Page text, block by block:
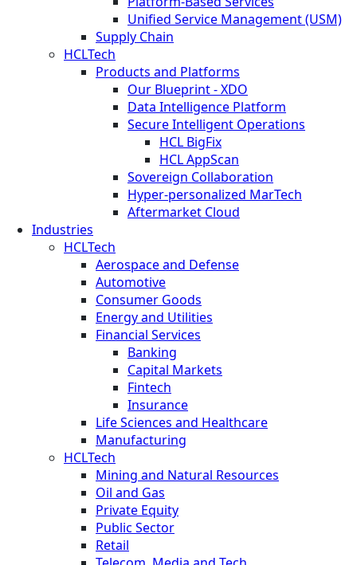
Unified Service Management (USM)
Supply Chain
HCLTech
Products and Platforms
Our Blueprint - XDO
Data Intelligence Platform
Secure Intelligent Operations
HCL BigFix
HCL AppScan
Sovereign Collaboration
Hyper-personalized MarTech
Aftermarket Cloud
Industries
HCLTech
Aerospace and Defense
Automotive
Consumer Goods
Energy and Utilities
Financial Services
Banking
Capital Markets
Fintech
Insurance
Life Sciences and Healthcare
Manufacturing
HCLTech
Mining and Natural Resources
Oil and Gas
Private Equity
Public Sector
Retail